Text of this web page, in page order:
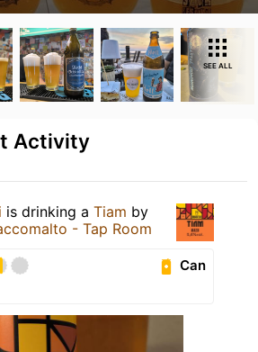
SEE ALL
Activity
is drinking a Tiam by
- Tap Room
Can